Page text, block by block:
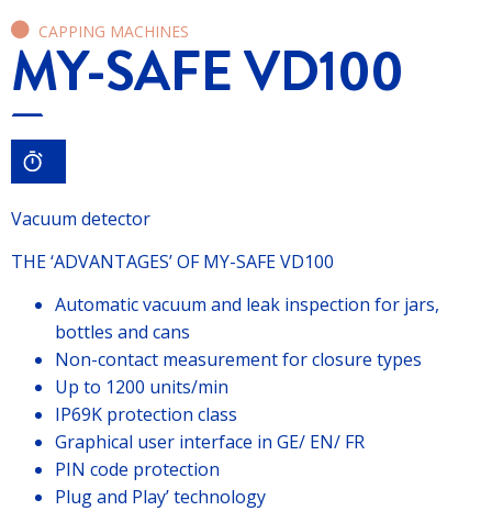
CAPPING MACHINES
MY-SAFE VD100
Vacuum detector
THE ‘ADVANTAGES’ OF MY-SAFE VD100
Automatic vacuum and leak inspection for jars,
bottles and cans
Non-contact measurement for closure types
Up to 1200 units/min
IP69K protection class
Graphical user interface in GE/ EN/ FR
PIN code protection
Plug and Play’ technology